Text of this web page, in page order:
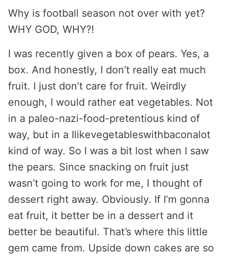
Why is football season not over with yet?
WHY GOD, WHY?!
I was recently given a box of pears. Yes, a
box. And honestly, I don’t really eat much
fruit. I just don’t care for fruit. Weirdly
enough, I would rather eat vegetables. Not
in a paleo-nazi-food-pretentious kind of
way, but in a Ilikevegetableswithbaconalot
kind of way. So I was a bit lost when I saw
the pears. Since snacking on fruit just
wasn’t going to work for me, I thought of
dessert right away. Obviously. If I’m gonna
eat fruit, it better be in a dessert and it
better be beautiful. That’s where this little
gem came from. Upside down cakes are so